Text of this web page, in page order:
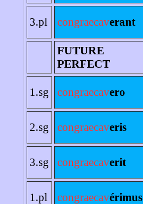
3.pl congraecaverant
FUTURE
PERFECT
1.sg congraecavero
2.sg congraecaveris
3.sg congraecaverit
1.pl congraecavérimus